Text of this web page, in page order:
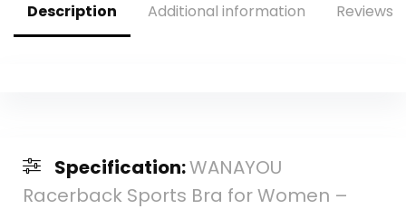
Description Additional information Reviews
Specification:WANAYOU
Racerback Sports Bra for Women –